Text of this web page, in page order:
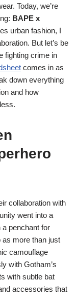
Today, we’re
BAPE x
urban fashion, I
But let’s be
fighting crime in
comes in as
down everything
and how
collaboration with
went into a
penchant for
as more than just
camouflage
with Gotham’s
with subtle bat
accessories that